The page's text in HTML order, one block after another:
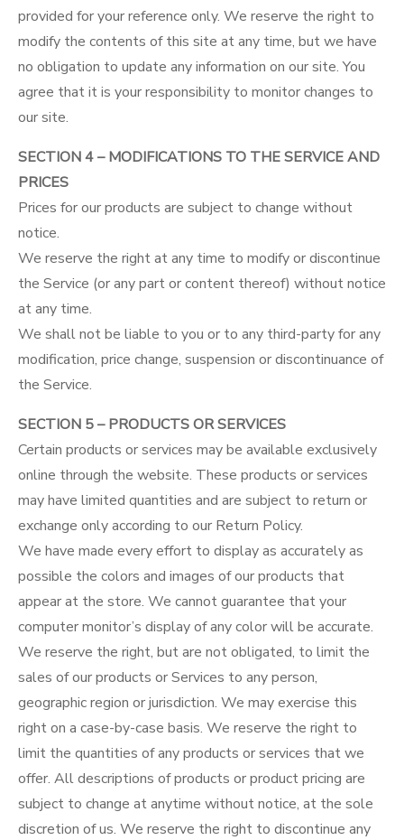
provided for your reference only. We reserve the right to
modify the contents of this site at any time, but we have
no obligation to update any information on our site. You
agree that it is your responsibility to monitor changes to
our site.
SECTION 4 – MODIFICATIONS TO THE SERVICE AND
PRICES
Prices for our products are subject to change without
notice.
We reserve the right at any time to modify or discontinue
the Service (or any part or content thereof) without notice
at any time.
We shall not be liable to you or to any third-party for any
modification, price change, suspension or discontinuance of
the Service.
SECTION 5 – PRODUCTS OR SERVICES
Certain products or services may be available exclusively
online through the website. These products or services
may have limited quantities and are subject to return or
exchange only according to our Return Policy.
We have made every effort to display as accurately as
possible the colors and images of our products that
appear at the store. We cannot guarantee that your
computer monitor’s display of any color will be accurate.
We reserve the right, but are not obligated, to limit the
sales of our products or Services to any person,
geographic region or jurisdiction. We may exercise this
right on a case-by-case basis. We reserve the right to
limit the quantities of any products or services that we
offer. All descriptions of products or product pricing are
subject to change at anytime without notice, at the sole
discretion of us. We reserve the right to discontinue any